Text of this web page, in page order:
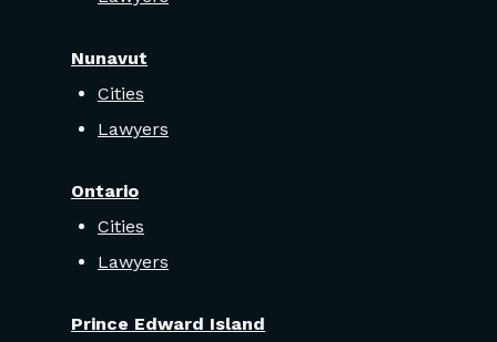
Nunavut
Cities
Lawyers
Ontario
Cities
Lawyers
Prince Edward Island